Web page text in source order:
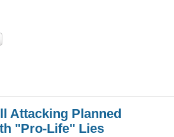
Attacking Planned
"Pro-Life" Lies